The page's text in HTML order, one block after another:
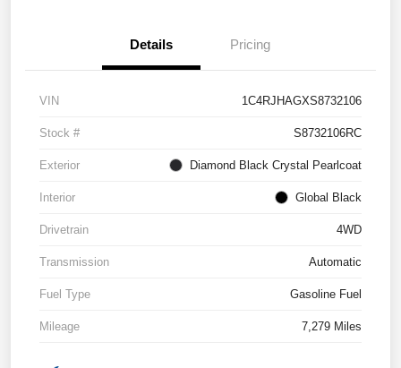
Details Pricing
VIN 1C4RJHAGXS8732106
Stock # S8732106RC
Exterior Diamond Black Crystal Pearlcoat
Interior Global Black
Drivetrain 4WD
Transmission Automatic
Fuel Type Gasoline Fuel
Mileage 7,279 Miles